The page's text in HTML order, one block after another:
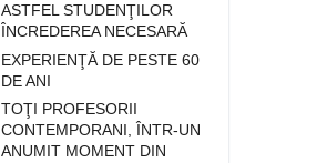
ASTFEL STUDENŢILOR
ÎNCREDEREA NECESARĂ
EXPERIENŢĂ DE PESTE 60
DE ANI
TOŢI PROFESORII
CONTEMPORANI, ÎNTR-UN
ANUMIT MOMENT DIN